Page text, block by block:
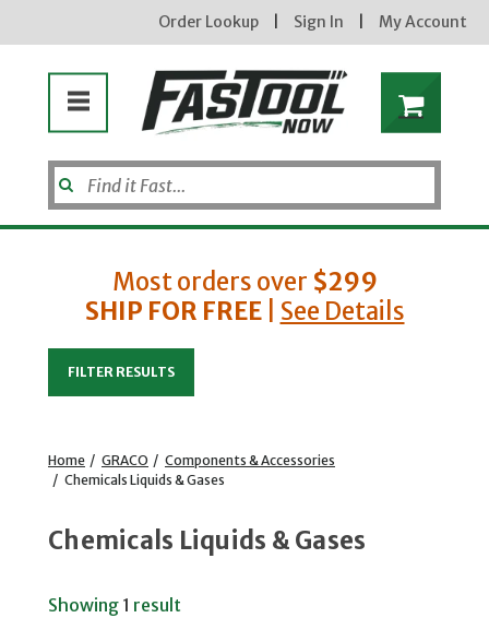
Order Lookup Sign In My Account
Most orders over $299
SHIP FOR FREE| See Details
FILTER RESULTS
Home / GRACO / Components & Accessories
/ Chemicals Liquids & Gases
Chemicals Liquids & Gases
Showing 1 result